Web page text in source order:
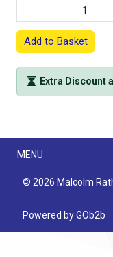
Add to Basket
Extra Discount
Menu
MENU
© 2026 Malcolm
Powered by GOb2b